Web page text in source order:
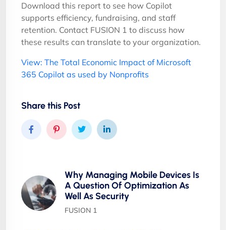
Download this report to see how Copilot
supports efficiency, fundraising, and staff
retention. Contact FUSION 1 to discuss how
these results can translate to your organization.
View: The Total Economic Impact of Microsoft
365 Copilot as used by Nonprofits
Share this Post
Why Managing Mobile Devices Is
A Question Of Optimization As
Well As Security
FUSION 1